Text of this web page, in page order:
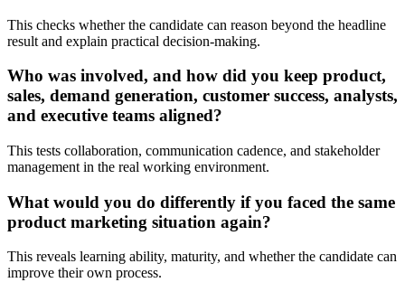
This checks whether the candidate can reason beyond the headline
result and explain practical decision-making.
Who was involved, and how did you keep product,
sales, demand generation, customer success, analysts,
and executive teams aligned?
This tests collaboration, communication cadence, and stakeholder
management in the real working environment.
What would you do differently if you faced the same
product marketing situation again?
This reveals learning ability, maturity, and whether the candidate can
improve their own process.